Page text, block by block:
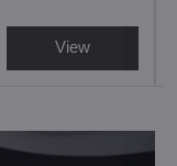
View